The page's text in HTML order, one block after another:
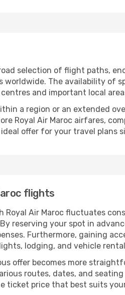
selection of flight paths,
worldwide. The availability
and important local
a region or an extended
Royal Air Maroc airfares,
offer for your travel plans
flights
Air Maroc fluctuates
reserving your spot in
Furthermore, gaining
lodging, and vehicle
offer becomes more
routes, dates, and
ticket price that best suits